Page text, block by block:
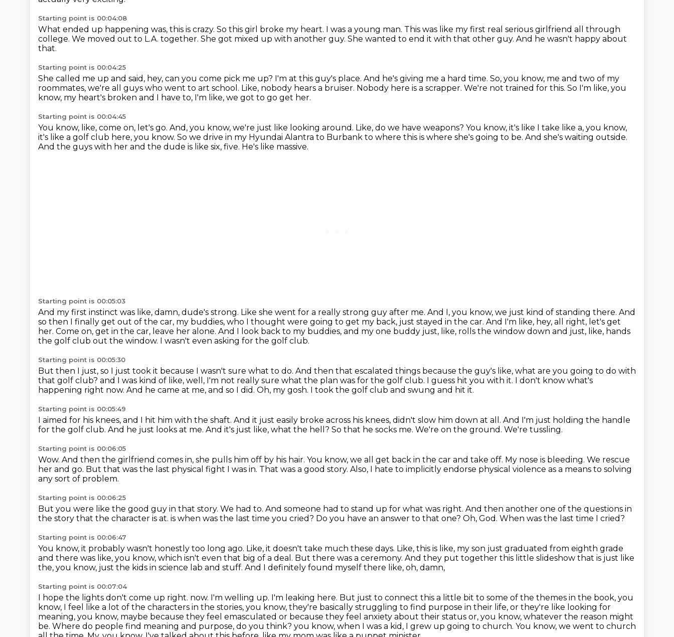
Starting point is 00:04:08
What ended up happening was, this is crazy. So this girl broke my heart. I was a young man. This was like my first real serious girlfriend all through
college. We moved out to L.A. together. She got mixed up with another guy. She wanted to end it with that other guy. And he wasn't happy about
that.
Starting point is 00:04:25
She called me up and said, hey, can you come pick me up? I'm at this guy's place. And he's giving me a hard time. So, you know, me and two of my
roommates, we're all guys who went to art school. Like, nobody hears a bruiser. Nobody here is a scrapper. We're not trained for this. So I'm like, you
know, my heart's broken and I have to, I'm like, we got to go get her.
Starting point is 00:04:45
You know, like, come on, let's go. And, you know, we're just like looking around. Like, do we have weapons? You know, it's like I take like a, you know,
it's like a golf club here, you know. So we drive in my Hyundai Alantra to Burbank to where this is where she's going to be. And she's waiting outside.
And the guys with her and the dude is like six, five. He's like massive.
Starting point is 00:05:03
And my first instinct was like, damn, dude's strong. Like she went for a really strong guy after me. And I, you know, we just kind of standing there. And
so then I finally get out of the car, my buddies, who I thought were going to get my back, just stayed in the car. And I'm like, hey, all right, let's get
her. Come on, get in the car, leave her alone. And I look back to my buddies, and my one buddy just, like, rolls the window down and just, like, hands
the golf club out the window. I wasn't even asking for the golf club.
Starting point is 00:05:30
But then I just, so I just took it because I wasn't sure what to do. And then that escalated things because the guy's like, what are you going to do with
that golf club? and I was kind of like, well, I'm not really sure what the plan was for the golf club. I guess hit you with it. I don't know what's
happening right now. And he came at me, and so I did. Oh, my gosh. I took the golf club and swung and hit it.
Starting point is 00:05:49
I aimed for his knees, and I hit him with the shaft. And it just easily broke across his knees, didn't slow him down at all. And I'm just holding the handle
for the golf club. And he just looks at me. And it's just like, what the hell? So that he socks me. We're on the ground. We're tussling.
Starting point is 00:06:05
Wow. And then the girlfriend comes in, she pulls him off by his hair. You know, we all get back in the car and take off. My nose is bleeding. We rescue
her and go. But that was the last physical fight I was in. That was a good story. Also, I hate to implicitly endorse physical violence as a means to solving
any sort of problem.
Starting point is 00:06:25
But you were like the good guy in that story. We had to. And someone had to stand up for what was right. And then another one of the questions in
the story that the character is at. is when was the last time you cried? Do you have an answer to that one? Oh, God. When was the last time I cried?
Starting point is 00:06:47
You know, it probably wasn't honestly too long ago. Like, it doesn't take much these days. Like, this is like, my son just graduated from eighth grade
and there was like, you know, which isn't even that big of a deal. But there was a ceremony. And they put together this little slideshow that is just like
the, you know, just the kids in science lab and stuff. And I definitely found myself there like, oh, damn,
Starting point is 00:07:04
I hope the lights don't come up right. now. I'm welling up. I'm leaking here. But just to connect this a little bit to some of the themes in the book, you
know, I feel like a lot of the characters in the stories, you know, they're basically struggling to find purpose in their life, or they're like looking for
meaning, you know, maybe because they feel emasculated or because they feel anxiety about their status or, you know, whatever the reason might
be. Where do people find meaning and purpose, do you think? you know, when I was a kid, I grew up going to church. You know, we went to church